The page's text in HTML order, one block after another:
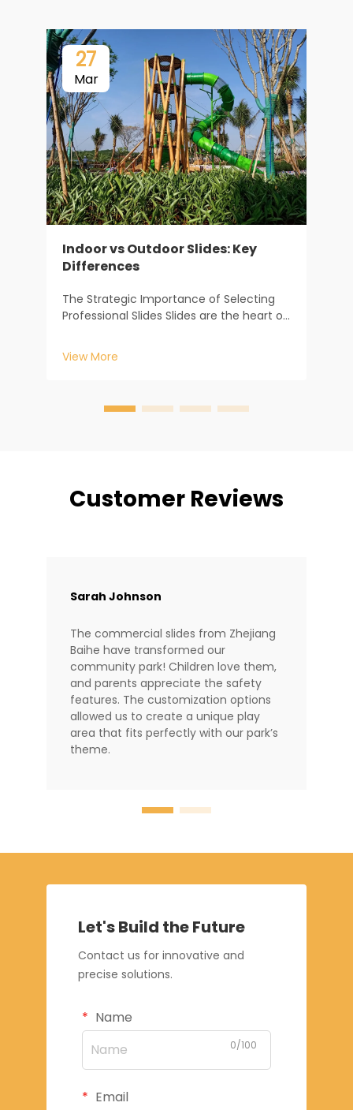
27
Mar
Indoor vs Outdoor Slides: Key
Differences
The Strategic Importance of Selecting
Professional Slides Slides are the heart of
primary attraction that keeps kids
engaged for hours on end. For
View More
Customer Reviews
Sarah Johnson
The commercial slides from Zhejiang
Baihe have transformed our
community park! Children love them,
and parents appreciate the safety
features. The customization options
allowed us to create a unique play
area that fits perfectly with our park’s
theme.
Let's Build the Future
Contact us for innovative and
precise solutions.
Name
0/100
Email